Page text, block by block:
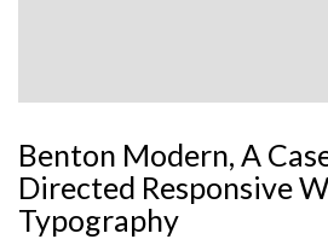
Benton Modern, A
Directed Responsive
Typography